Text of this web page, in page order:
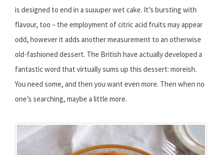
is designed to end in a suuuper wet cake. It’s bursting with
flavour, too – the employment of citric acid fruits may appear
odd, however it adds another measurement to an otherwise
old-fashioned dessert. The British have actually developed a
fantastic word that virtually sums up this dessert: moreish.
You need some, and then you want even more. Then when no
one’s searching, maybe a little more.